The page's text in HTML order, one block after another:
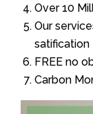
Over 10
Our
satification
FREE no
Carbon